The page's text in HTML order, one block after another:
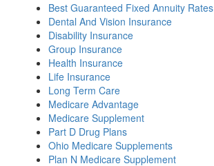
Best Guaranteed Fixed Annuity Rates
Dental And Vision Insurance
Disability Insurance
Group Insurance
Health Insurance
Life Insurance
Long Term Care
Medicare Advantage
Medicare Supplement
Part D Drug Plans
Ohio Medicare Supplements
Plan N Medicare Supplement